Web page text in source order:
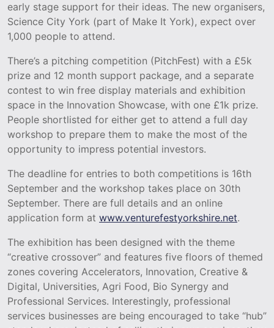
early stage support for their ideas. The new organisers,
Science City York (part of Make It York), expect over
1,000 people to attend.
There’s a pitching competition (PitchFest) with a £5k
prize and 12 month support package, and a separate
contest to win free display materials and exhibition
space in the Innovation Showcase, with one £1k prize.
People shortlisted for either get to attend a full day
workshop to prepare them to make the most of the
opportunity to impress potential investors.
The deadline for entries to both competitions is 16th
September and the workshop takes place on 30th
September. There are full details and an online
application form at www.venturefestyorkshire.net.
The exhibition has been designed with the theme
“creative crossover” and features five floors of themed
zones covering Accelerators, Innovation, Creative &
Digital, Universities, Agri Food, Bio Synergy and
Professional Services. Interestingly, professional
services businesses are being encouraged to take “hub”